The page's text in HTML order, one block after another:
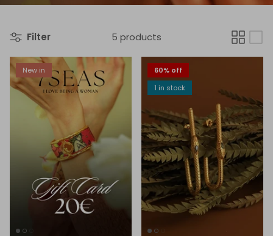
Filter 5 products
New in
60% off
1 in stock